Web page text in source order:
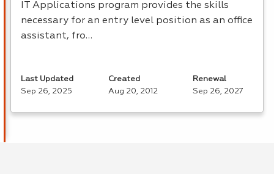
IT Applications program provides the skills
necessary for an entry level position as an office
assistant, fro…
Last Updated
Sep 26, 2025
Created
Aug 20, 2012
Renewal
Sep 26, 2027